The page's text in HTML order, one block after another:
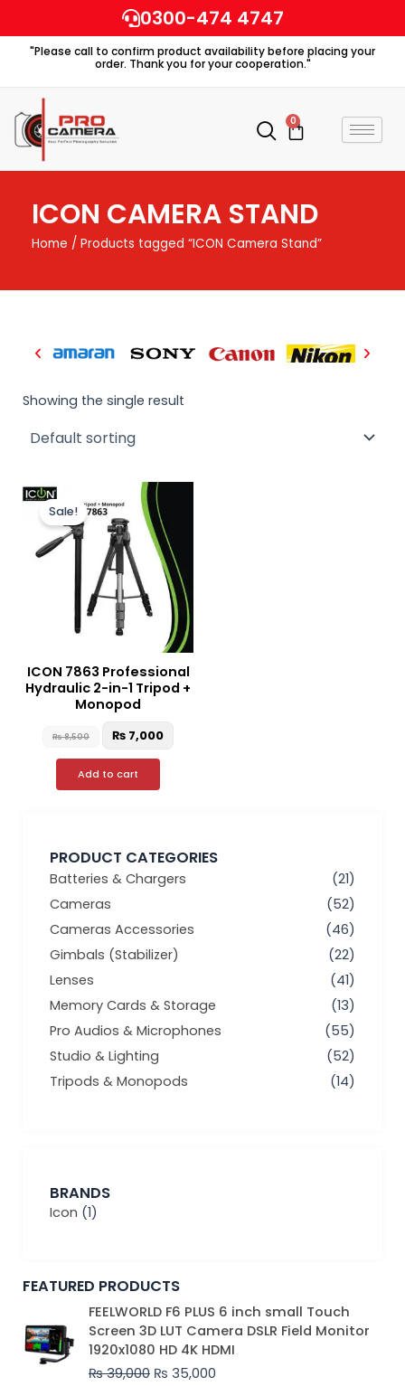
to
content
0300-474 4747
"Please call to confirm product availability before placing your
order. Thank you for your cooperation."
0
Cart
ICON CAMERA STAND
Home / Products tagged “ICON Camera Stand”
PRODUCT CATEGORIES
Batteries & Chargers
(21)
Cameras
(52)
Cameras Accessories
(46)
Gimbals (Stabilizer)
(22)
Lenses
(41)
Memory Cards & Storage
(13)
Pro Audios & Microphones
(55)
Studio & Lighting
(52)
Tripods & Monopods
(14)
BRANDS
Icon (1)
FEATURED PRODUCTS
FEELWORLD F6 PLUS 6 inch small Touch
Screen 3D LUT Camera DSLR Field Monitor
1920x1080 HD 4K HDMI
₨39,000
Original
price
was:
₨ 39,000.
₨ 35,000
Current
price
is:
₨ 35,000.
Showing the single result
Sale!
ICON 7863 Professional
Hydraulic 2-in-1 Tripod +
Monopod
₨8,500
Original
price
was:
₨ 8,500.
₨ 7,000
Add to cart